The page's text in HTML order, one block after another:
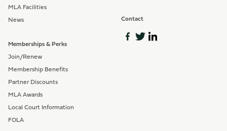
MLA Facilities
News
Memberships & Perks
Join/Renew
Membership Benefits
Partner Discounts
MLA Awards
Local Court Information
FOLA
Contact